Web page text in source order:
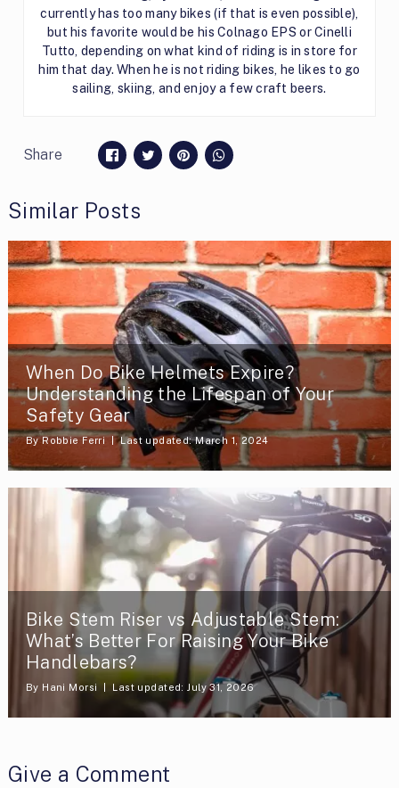
currently has too many bikes (if that is even possible),
but his favorite would be his Colnago EPS or Cinelli
Tutto, depending on what kind of riding is in store for
him that day. When he is not riding bikes, he likes to go
sailing, skiing, and enjoy a few craft beers.
Share
Similar Posts
When Do Bike Helmets Expire?
Understanding the Lifespan of Your
Safety Gear
ByRobbie Ferri Last updated: March 1, 2024
Bike Stem Riser vs Adjustable Stem:
What’s Better For Raising Your Bike
Handlebars?
By Hani Morsi Last updated: July 31, 2026
Give a Comment